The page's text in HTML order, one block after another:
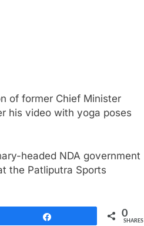
of former Chief Minister
his video with yoga poses
headed NDA government
the Patliputra Sports
0
SHARES